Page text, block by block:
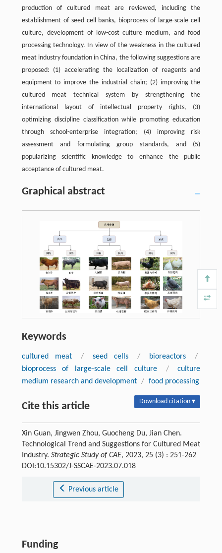
production of cultured meat are reviewed, including the
establishment of seed cell banks, bioprocess of large-scale cell
culture, development of low-cost culture medium, and food
processing technology. In view of the weakness in the cultured
meat industry foundation in China, the following suggestions are
proposed: (1) accelerating the localization of reagents and
equipment to improve the industrial chain; (2) improving the
cultured meat technical system by strengthening the
international layout of intellectual property rights, (3)
optimizing discipline classification while promoting education
through school-enterprise integration; (4) improving risk
assessment and formulating group standards, and (5)
popularizing scientific knowledge to enhance the public
acceptance of cultured meat.
Graphical abstract
Keywords
cultured meat / seed cells / bioreactors
/
bioprocess of large-scale cell culture
/
culture
medium research and development / food processing
Cite this article Download citation ▾
Xin Guan, Jingwen Zhou, Guocheng Du, Jian Chen.
Technological Trend and Suggestions for Cultured Meat
Industry. Strategic Study of CAE, 2023, 25 (3) : 251-262
DOI:10.15302/J-SSCAE-2023.07.018
Previous article
Funding